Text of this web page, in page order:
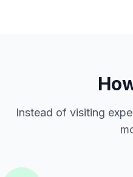
Instead of visiting